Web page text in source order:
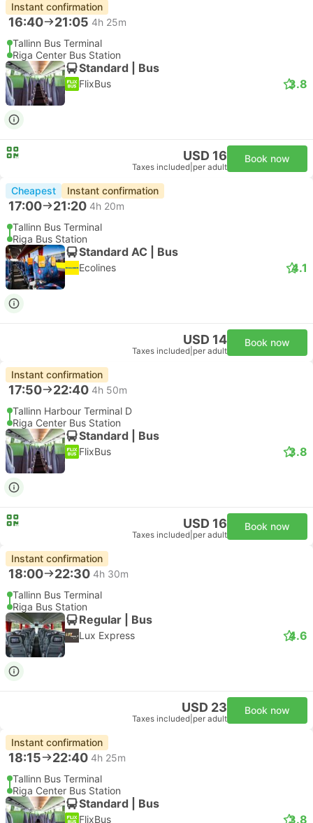
Instant confirmation
16:40 21:05 4h 25m
Tallinn Bus Terminal
Riga Center Bus Station
Standard | Bus
FlixBus 3.8
USD 16
Taxes included per adult
Book now
Cheapest Instant confirmation
17:00 21:20 4h 20m
Tallinn Bus Terminal
Riga Bus Station
Standard AC | Bus
Ecolines 4.1
USD 14
Taxes included per adult
Book now
Instant confirmation
17:50 22:40 4h 50m
Tallinn Harbour Terminal D
Riga Center Bus Station
Standard | Bus
FlixBus 3.8
USD 16
Taxes included per adult
Book now
Instant confirmation
18:00 22:30 4h 30m
Tallinn Bus Terminal
Riga Bus Station
Regular | Bus
Lux Express 4.6
USD 23
Taxes included per adult
Book now
Instant confirmation
18:15 22:40 4h 25m
Tallinn Bus Terminal
Riga Center Bus Station
Standard | Bus
FlixBus 3.8